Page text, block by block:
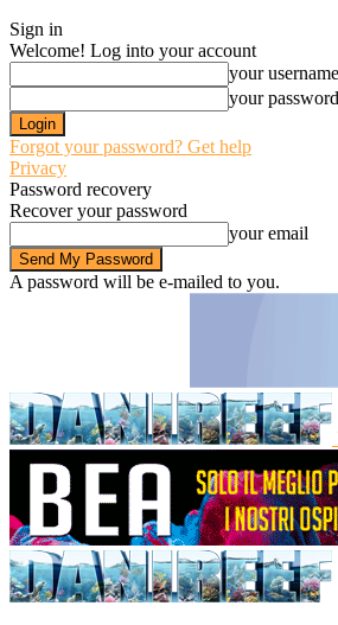
Sign in
Welcome! Log into your account
your username
your password
Forgot your password? Get help
Privacy
Password recovery
Recover your password
your email
A password will be e-mailed to you.